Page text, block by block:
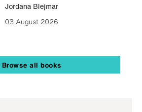
Jordana Blejmar
03 August 2026
Browse all books